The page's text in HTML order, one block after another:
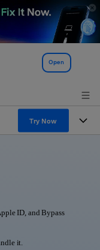
Open
Try Now
ID, and Bypass
it.